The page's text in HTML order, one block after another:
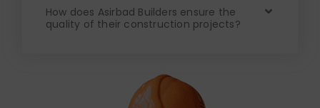
How does Asirbad Builders ensure the
quality of their construction projects?